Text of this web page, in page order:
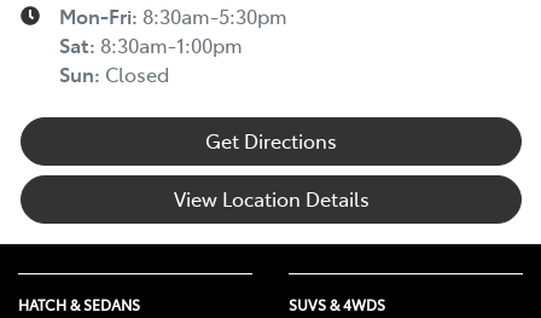
Mon-Fri: 8:30am-5:30pm
Sat: 8:30am-1:00pm
Sun: Closed
Get Directions
View Location Details
HATCH & SEDANS SUVS & 4WDS